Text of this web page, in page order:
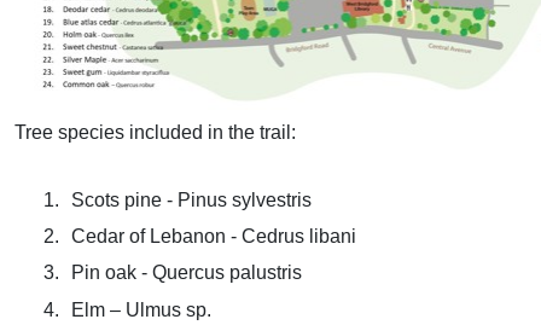
Tree species included in the trail:
1.
Scots pine - Pinus sylvestris
2.
Cedar of Lebanon - Cedrus libani
3.
Pin oak - Quercus palustris
4.
Elm – Ulmus sp.